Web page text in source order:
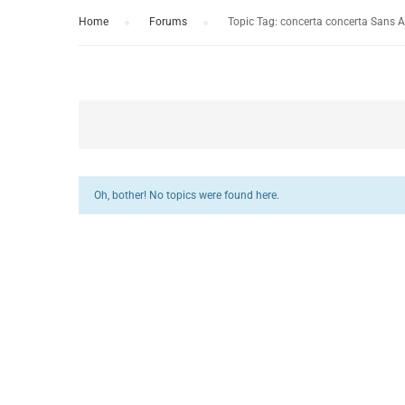
Home Forums Topic Tag: concerta concerta Sans
Oh, bother! No topics were found here.